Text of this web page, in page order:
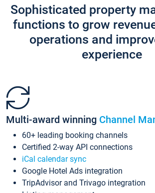
Sophisticated property
functions to grow
operations and
experience
Multi-award winning Channel
60+ leading booking channels
Certified 2-way API connections
iCal calendar sync
Google Hotel Ads integration
TripAdvisor and Trivago integration